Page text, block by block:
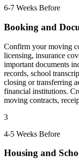
6-7 Weeks Before
Booking and
Confirm your moving
licensing, insurance
important documents
records, school
closing or transferring
financial institutions.
moving contracts,
3
4-5 Weeks Before
Housing and